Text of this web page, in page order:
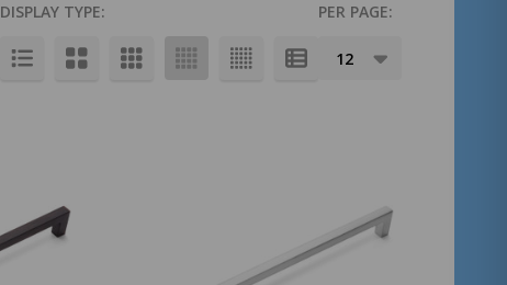
PER PAGE:
DISPLAY TYPE: